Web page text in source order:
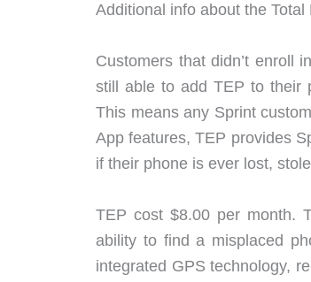
Additional info about the
Customers that didn’t enroll
still able to add TEP to their
This means any Sprint
App features, TEP provides
if their phone is ever lost,
TEP cost $8.00 per month.
ability to find a misplaced
integrated GPS technology,